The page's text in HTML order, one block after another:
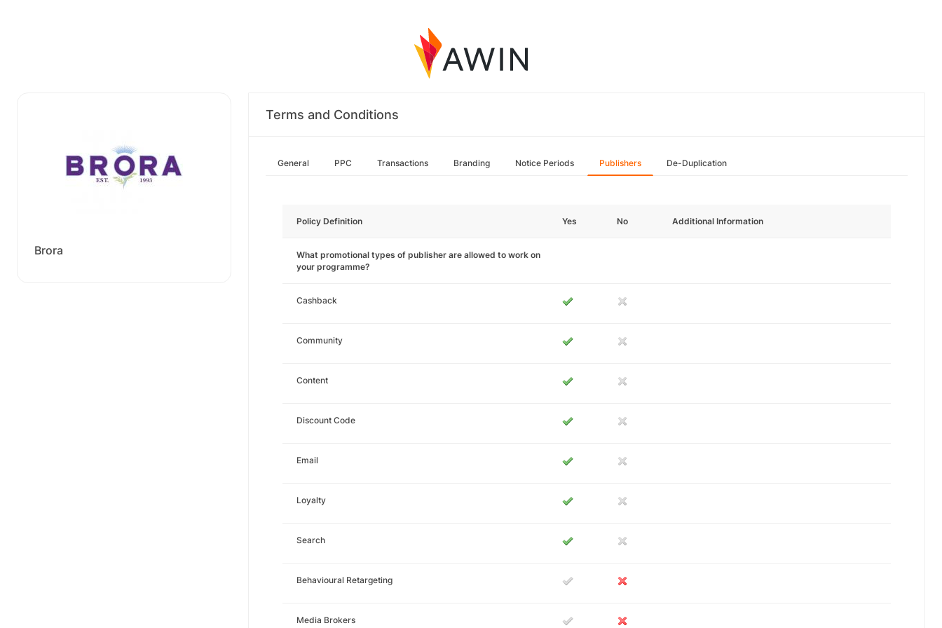
Brora
Terms and Conditions
General PPC Transactions Branding Notice Periods Publishers De-Duplication
Policy Definition Yes No Additional Information
What promotional types of publisher are allowed to work on
your programme?
Cashback
Community
Content
Discount Code
Email
Loyalty
Search
Behavioural Retargeting
Media Brokers